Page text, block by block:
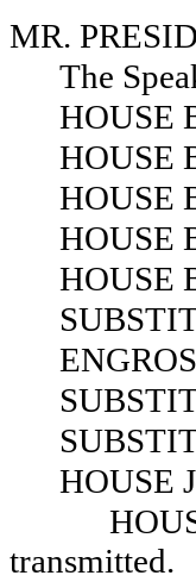
MR.
The
HOUSE
HOUSE
HOUSE
HOUSE
HOUSE
HOUSE
transmitted.